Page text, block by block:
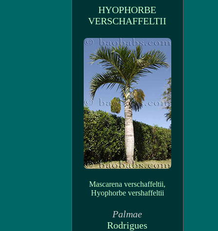
HYOPHORBE
VERSCHAFFELTII
Mascarena verschaffeltii,
Hyophorbe vershaffeltii
Palmae
Rodrigues